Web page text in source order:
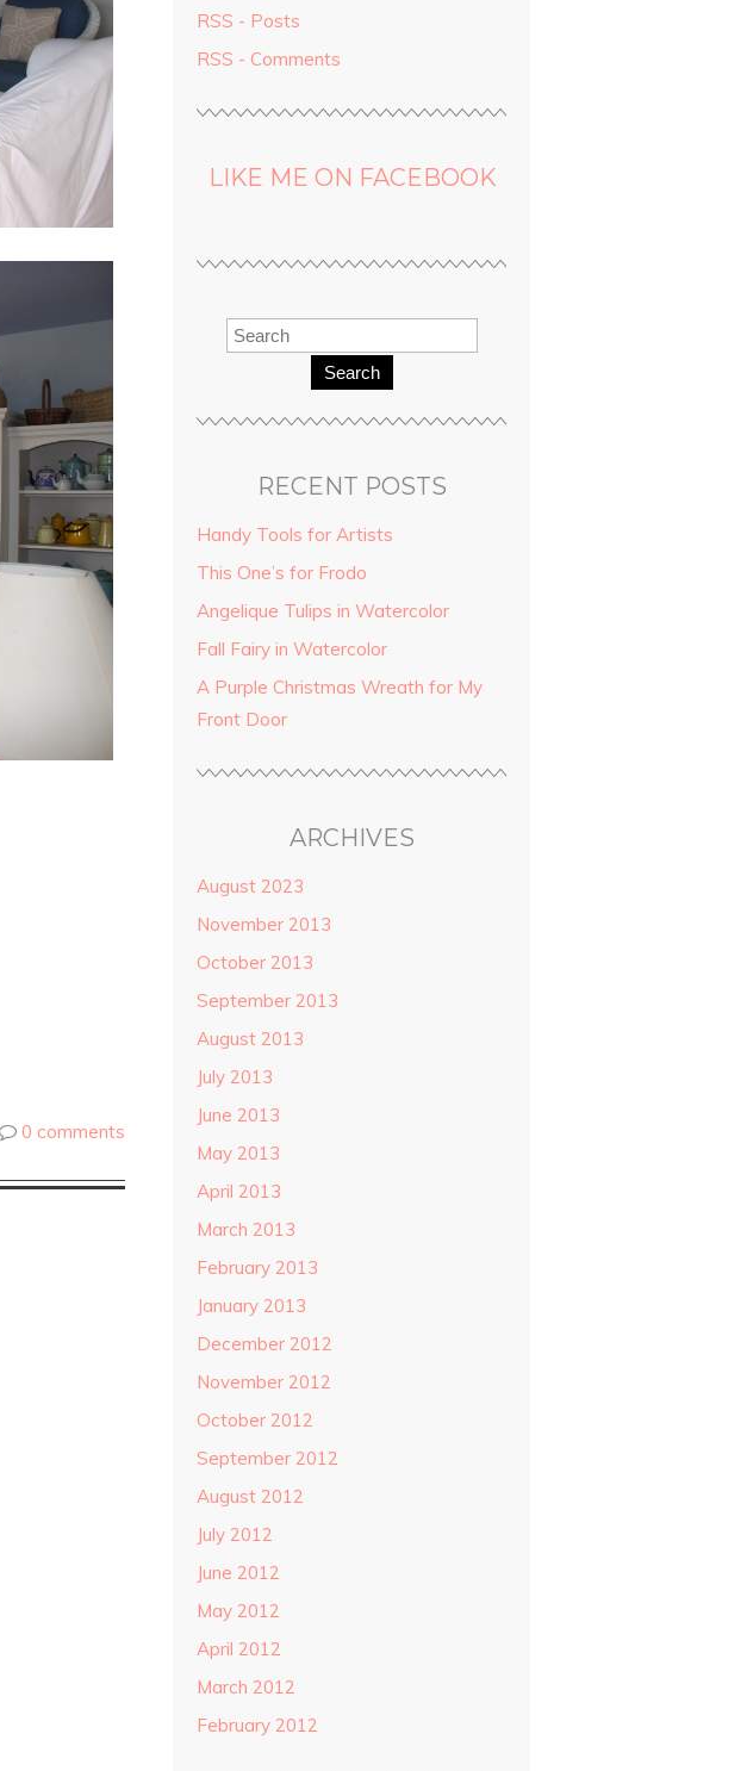
0 comments
RSS - Posts
RSS - Comments
LIKE ME ON FACEBOOK
Search
RECENT POSTS
Handy Tools for Artists
This One’s for Frodo
Angelique Tulips in Watercolor
Fall Fairy in Watercolor
A Purple Christmas Wreath for My
Front Door
ARCHIVES
August 2023
November 2013
October 2013
September 2013
August 2013
July 2013
June 2013
May 2013
April 2013
March 2013
February 2013
January 2013
December 2012
November 2012
October 2012
September 2012
August 2012
July 2012
June 2012
May 2012
April 2012
March 2012
February 2012